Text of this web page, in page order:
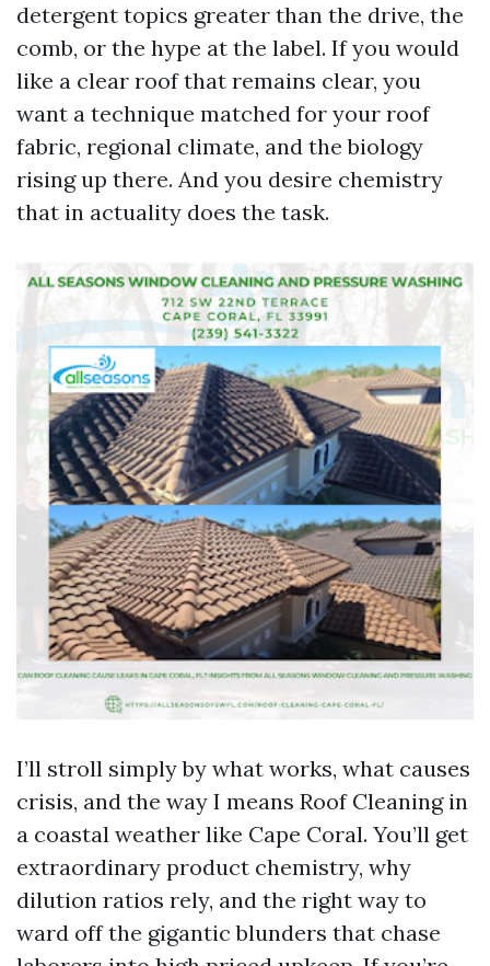
detergent topics greater than the drive, the
comb, or the hype at the label. If you would
like a clear roof that remains clear, you
want a technique matched for your roof
fabric, regional climate, and the biology
rising up there. And you desire chemistry
that in actuality does the task.
I’ll stroll simply by what works, what causes
crisis, and the way I means Roof Cleaning in
a coastal weather like Cape Coral. You’ll get
extraordinary product chemistry, why
dilution ratios rely, and the right way to
ward off the gigantic blunders that chase